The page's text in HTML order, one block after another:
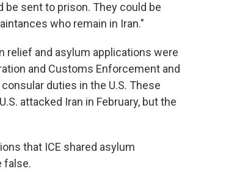
be sent to prison. They could be
who remain in Iran."
relief and asylum applications were
and Customs Enforcement and
duties in the U.S. These
attacked Iran in February, but the
that ICE shared asylum
false.